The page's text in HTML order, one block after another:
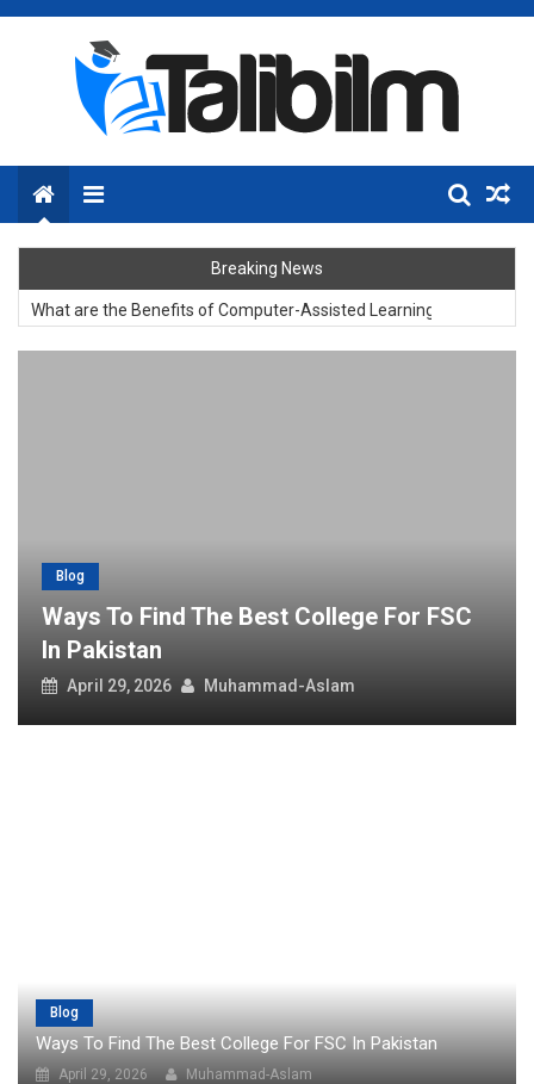
Skip
Menu
Breaking News
What are the Benefits of Computer-Assisted Learning?
Blog
Ways To Find The Best College For FSC
In Pakistan
April 29, 2026 Muhammad-Aslam
Blog
Ways To Find The Best College For FSC In Pakistan
April 29, 2026 Muhammad-Aslam